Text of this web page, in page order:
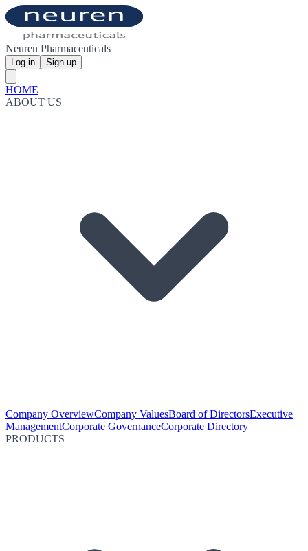
Neuren Pharmaceuticals
Log in Sign up
HOME
ABOUT US
Company OverviewCompany ValuesBoard of DirectorsExecutive
ManagementCorporate GovernanceCorporate Directory
PRODUCTS